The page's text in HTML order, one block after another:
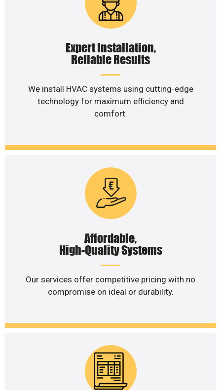
Expert Installation,
Reliable Results
We install HVAC systems using cutting-edge
technology for maximum efficiency and
comfort.
Affordable,
High-Quality Systems
Our services offer competitive pricing with no
compromise on ideal or durability.